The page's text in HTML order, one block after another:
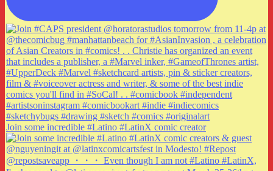
Join some incredible #Latino #LatinX comic creator